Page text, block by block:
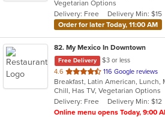
5
stars.
Vegetarian Options
Delivery: Free
Delivery Min: $15
Order for later Today, 11:00 AM
82. My Mexico In Downtown
Free Delivery
$3 or less
4.6 out
of
5
stars.
116 Google reviews
Breakfast, Latin American, Lunch,
Chill, Has TV, Vegetarian Options
Delivery: Free
Delivery Min: $12
Online menu opens Today, 9:00